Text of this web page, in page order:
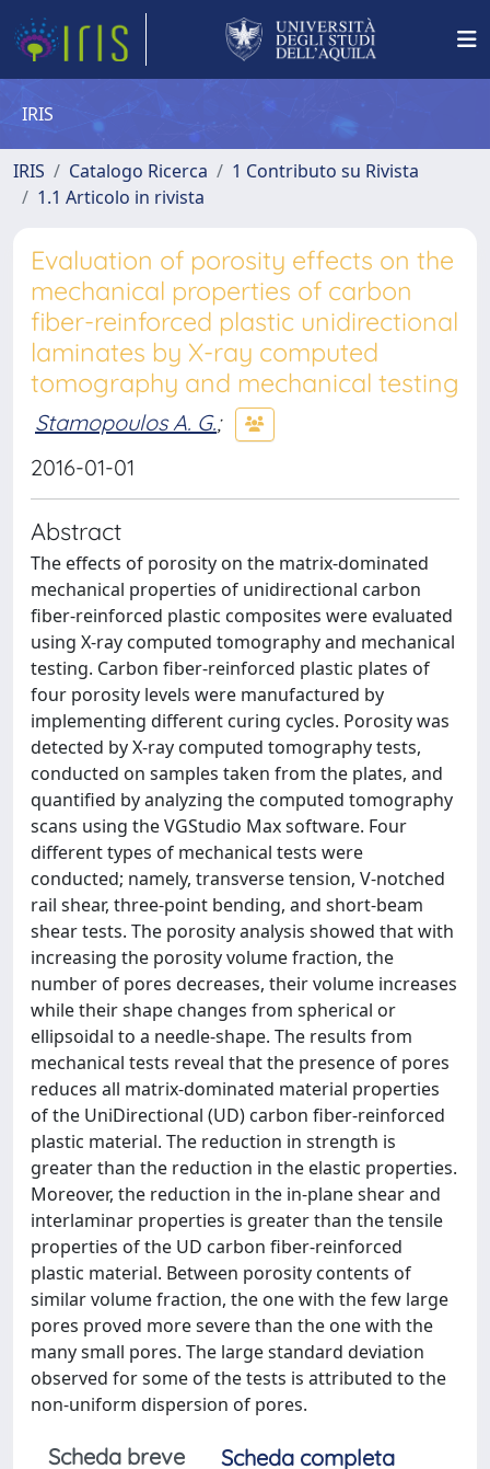
IRIS
IRIS Catalogo Ricerca
1 Contributo su Rivista
1.1 Articolo in rivista
Evaluation of porosity effects on the
mechanical properties of carbon
fiber-reinforced plastic unidirectional
laminates by X-ray computed
tomography and mechanical testing
Stamopoulos A. G.;
2016-01-01
Abstract
The effects of porosity on the matrix-dominated
mechanical properties of unidirectional carbon
fiber-reinforced plastic composites were evaluated
using X-ray computed tomography and mechanical
testing. Carbon fiber-reinforced plastic plates of
four porosity levels were manufactured by
implementing different curing cycles. Porosity was
detected by X-ray computed tomography tests,
conducted on samples taken from the plates, and
quantified by analyzing the computed tomography
scans using the VGStudio Max software. Four
different types of mechanical tests were
conducted; namely, transverse tension, V-notched
rail shear, three-point bending, and short-beam
shear tests. The porosity analysis showed that with
increasing the porosity volume fraction, the
number of pores decreases, their volume increases
while their shape changes from spherical or
ellipsoidal to a needle-shape. The results from
mechanical tests reveal that the presence of pores
reduces all matrix-dominated material properties
of the UniDirectional (UD) carbon fiber-reinforced
plastic material. The reduction in strength is
greater than the reduction in the elastic properties.
Moreover, the reduction in the in-plane shear and
interlaminar properties is greater than the tensile
properties of the UD carbon fiber-reinforced
plastic material. Between porosity contents of
similar volume fraction, the one with the few large
pores proved more severe than the one with the
many small pores. The large standard deviation
observed for some of the tests is attributed to the
non-uniform dispersion of pores.
Scheda breve
Scheda completa